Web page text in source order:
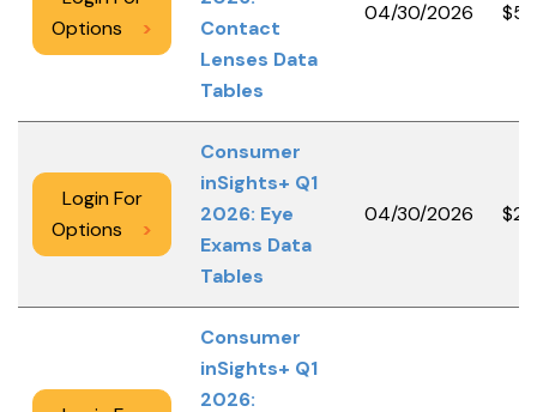
Options
>
Contact
Lenses Data
Tables
04/30/2026
Login For
Options
>
Consumer
inSights+ Q1
2026: Eye
Exams Data
Tables
04/30/2026
Consumer
inSights+ Q1
2026: